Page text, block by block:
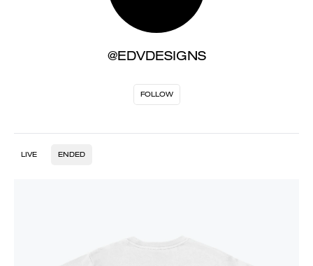
@EDVDESIGNS
FOLLOW
LIVE ENDED